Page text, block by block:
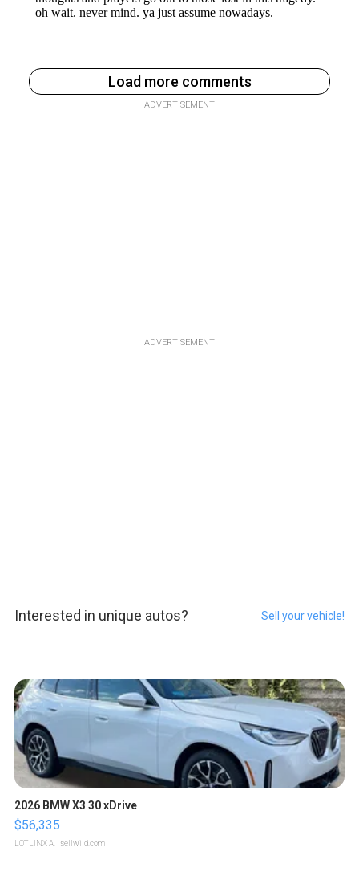
Load more comments
ADVERTISEMENT
ADVERTISEMENT
Interested in unique autos? Sell your vehicle!
2026 BMW X3 30 xDrive
$56,335
LOTLINX A. | sellwild.com